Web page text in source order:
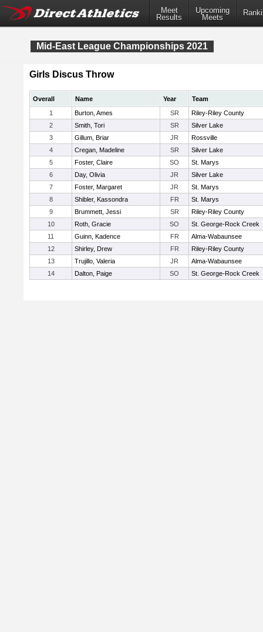
Meet
Results
Upcoming
Meets
Mid-East League Championships 2021
Girls Discus Throw
Overall Name Year
Team
1
Burton, Ames SR
Riley-Riley County
2
Smith, Tori SR
Silver Lake
3
Gillum, Briar JR
Rossville
4
Cregan, Madeline SR
Silver Lake
5
Foster, Claire SO
St. Marys
6
Day, Olivia JR
Silver Lake
7
Foster, Margaret JR
St. Marys
8
Shibler, Kassondra FR
St. Marys
9
Brummett, Jessi SR
Riley-Riley County
10
Roth, Gracie SO
St. George-Rock Creek
11
Guinn, Kadence FR
Alma-Wabaunsee
12
Shirley, Drew FR
Riley-Riley County
13
Trujillo, Valeria JR
Alma-Wabaunsee
14
Dalton, Paige SO St. George-Rock Creek